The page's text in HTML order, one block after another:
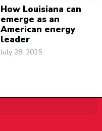
How Louisiana can
emerge as an
American energy
leader
July 28, 2025